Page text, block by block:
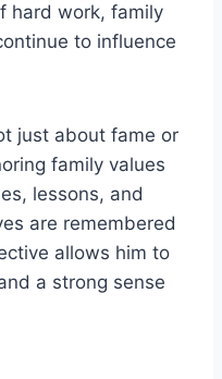
hard work, family
to influence
just about fame or
family values
lessons, and
are remembered
allows him to
a strong sense